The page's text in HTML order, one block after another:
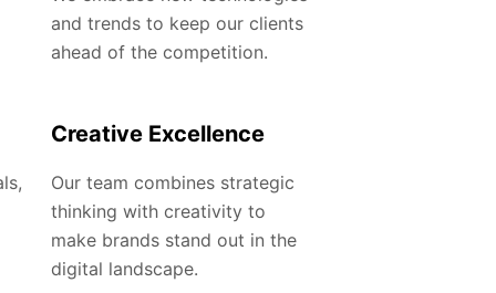
and trends to keep our clients
ahead of the competition.
Creative Excellence
Our team combines strategic
thinking with creativity to
make brands stand out in the
digital landscape.